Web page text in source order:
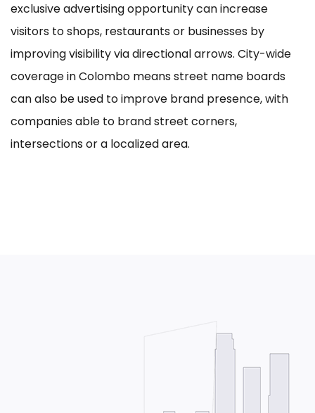
exclusive advertising opportunity can increase
visitors to shops, restaurants or businesses by
improving visibility via directional arrows. City-wide
coverage in Colombo means street name boards
can also be used to improve brand presence, with
companies able to brand street corners,
intersections or a localized area.